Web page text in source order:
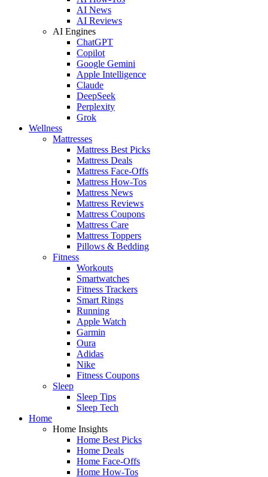
AI News
AI Reviews
AI Engines
ChatGPT
Copilot
Google Gemini
Apple Intelligence
Claude
DeepSeek
Perplexity
Grok
Wellness
Mattresses
Mattress Best Picks
Mattress Deals
Mattress Face-Offs
Mattress How-Tos
Mattress News
Mattress Reviews
Mattress Coupons
Mattress Care
Mattress Toppers
Pillows & Bedding
Fitness
Workouts
Smartwatches
Fitness Trackers
Smart Rings
Running
Apple Watch
Garmin
Oura
Adidas
Nike
Fitness Coupons
Sleep
Sleep Tips
Sleep Tech
Home
Home Insights
Home Best Picks
Home Deals
Home Face-Offs
Home How-Tos